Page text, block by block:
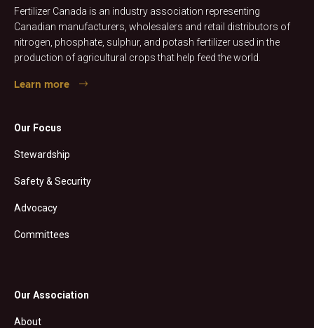
Fertilizer Canada is an industry association representing
Canadian manufacturers, wholesalers and retail distributors of
nitrogen, phosphate, sulphur, and potash fertilizer used in the
production of agricultural crops that help feed the world.
Learn more
Our Focus
Stewardship
Safety & Security
Advocacy
Committees
Our Association
About